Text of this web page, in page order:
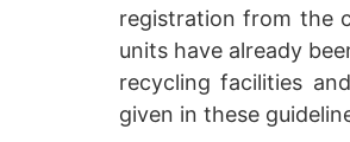
registration from the
units have already
recycling facilities
given in these